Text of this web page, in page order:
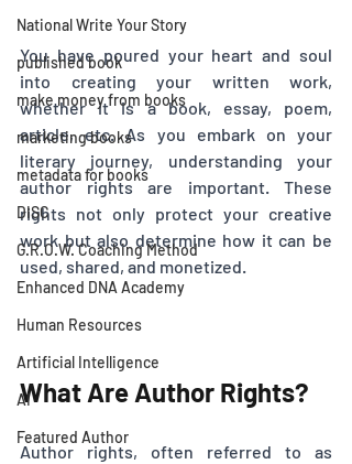
National Write Your Story
published book
make money from books
marketing books
metadata for books
DISC
G.R.O.W. Coaching Method
Enhanced DNA Academy
Human Resources
Artificial Intelligence
AI
Featured Author
You have poured your heart and soul
into creating your written work,
whether it is a book, essay, poem,
article, etc. As you embark on your
literary journey, understanding your
author rights are important. These
rights not only protect your creative
work but also determine how it can be
used, shared, and monetized.
What Are Author Rights?
Author rights, often referred to as